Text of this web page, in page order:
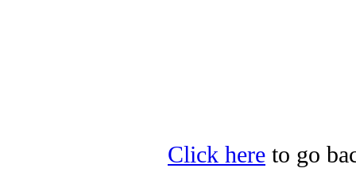
Click here to go